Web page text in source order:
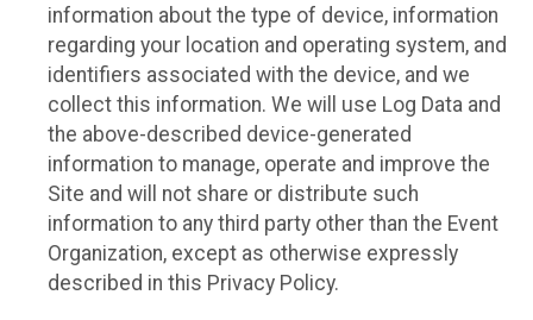
information about the type of device, information
regarding your location and operating system, and
identifiers associated with the device, and we
collect this information. We will use Log Data and
the above-described device-generated
information to manage, operate and improve the
Site and will not share or distribute such
information to any third party other than the Event
Organization, except as otherwise expressly
described in this Privacy Policy.